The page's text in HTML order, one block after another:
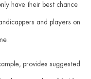
have their best chance
and players on
provides suggested